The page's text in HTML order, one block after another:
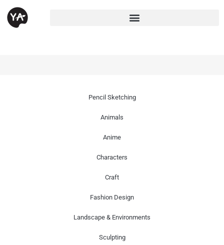
Pencil Sketching
Animals
Anime
Characters
Craft
Fashion Design
Landscape & Environments
Sculpting